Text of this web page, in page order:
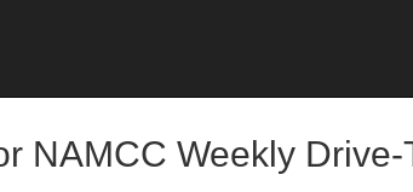
NAMCC Weekly Drive-